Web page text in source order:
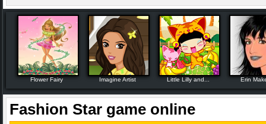
Flower Fairy Imagine Artist Little Lilly and... Erin
Fashion Star game online